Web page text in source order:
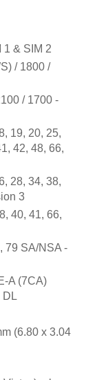
1 & SIM 2
/ 1800 /
/ 1700 -
19, 20, 25,
42, 48, 66,
28, 34, 38,
3
40, 41, 66,
79 SA/NSA -
A (7CA)
DL
(6.80 x 3.04